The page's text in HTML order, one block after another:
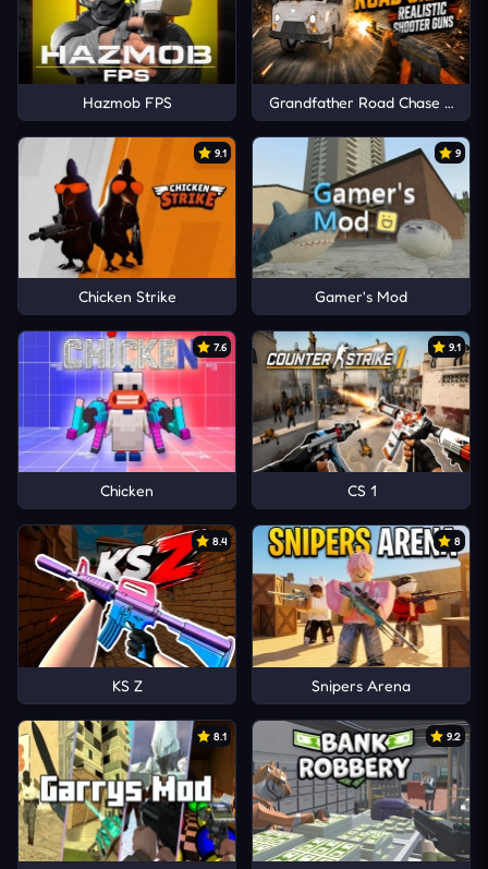
Hazmob FPS Grandfather Road Chase
9.1
Chicken Strike
9
Gamer's Mod
7.6
Chicken
9.1
CS 1
8.4
KS Z
8
Snipers Arena
8.1 9.2